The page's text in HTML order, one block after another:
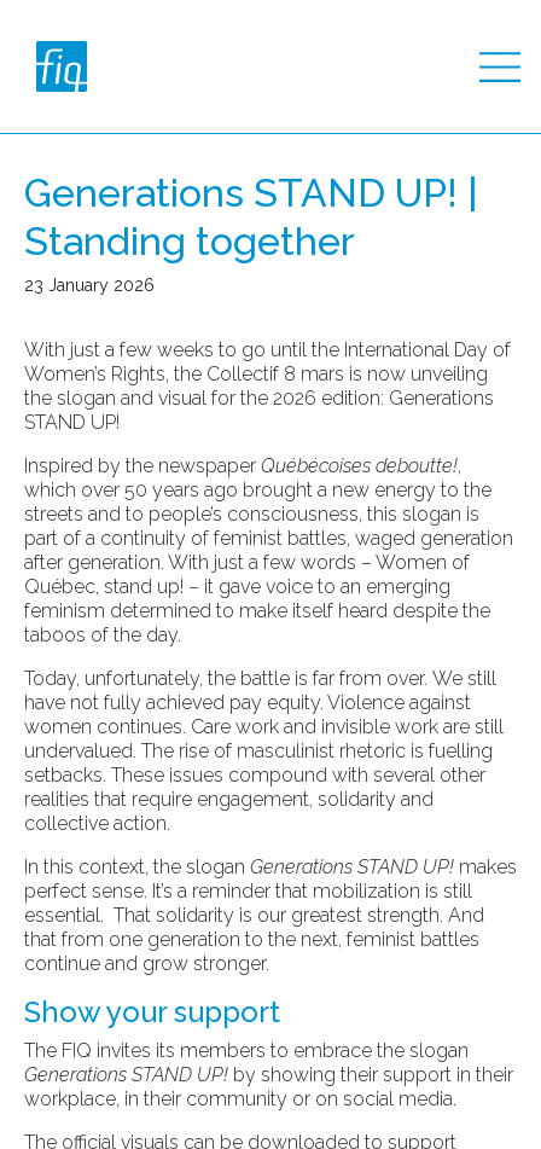
Generations STAND UP! |
Standing together
23 January 2026
With just a few weeks to go until the International Day of
Women’s Rights, the Collectif 8 mars is now unveiling
the slogan and visual for the 2026 edition: Generations
STAND UP!
Inspired by the newspaper Québécoises deboutte!,
which over 50 years ago brought a new energy to the
streets and to people’s consciousness, this slogan is
part of a continuity of feminist battles, waged generation
after generation. With just a few words – Women of
Québec, stand up! – it gave voice to an emerging
feminism determined to make itself heard despite the
taboos of the day.
Today, unfortunately, the battle is far from over. We still
have not fully achieved pay equity. Violence against
women continues. Care work and invisible work are still
undervalued. The rise of masculinist rhetoric is fuelling
setbacks. These issues compound with several other
realities that require engagement, solidarity and
collective action.
In this context, the slogan Generations STAND UP! makes
perfect sense. It’s a reminder that mobilization is still
essential. That solidarity is our greatest strength. And
that from one generation to the next, feminist battles
continue and grow stronger.
Show your support
The FIQ invites its members to embrace the slogan
Generations STAND UP! by showing their support in their
workplace, in their community or on social media.
The official visuals can be downloaded to support